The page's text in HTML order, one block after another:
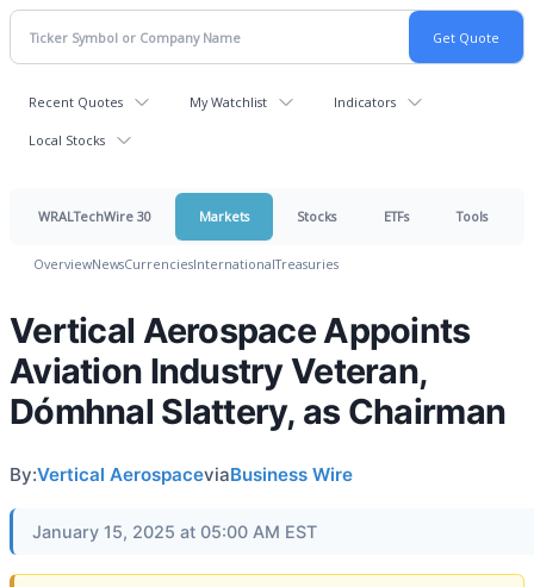
Recent Quotes My Watchlist Indicators
Local Stocks
WRALTechWire 30 Markets Stocks ETFs Tools
OverviewNewsCurrenciesInternationalTreasuries
Vertical Aerospace Appoints
Aviation Industry Veteran,
Dómhnal Slattery, as Chairman
By:Vertical AerospaceviaBusiness Wire
January 15, 2025 at 05:00 AM EST